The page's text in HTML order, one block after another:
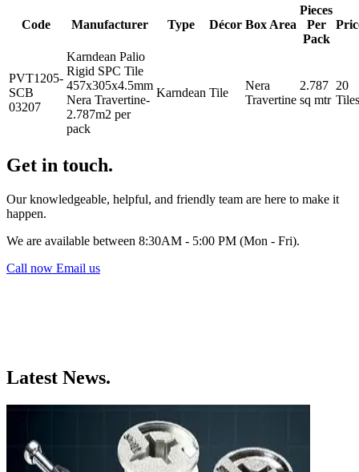
Code Manufacturer Type Décor Box Area
Pieces
Per
Pack
PVT1205-
SCB
03207
Karndean Palio
Rigid SPC Tile
457x305x4.5mm
Nera Travertine-
2.787m2 per
pack
Karndean Tile
Nera
Travertine
2.787
sq mtr
20
Tiles
Get in touch.
Our knowledgeable, helpful, and friendly team are here to make it
happen.
We are available between 8:30AM - 5:00 PM (Mon - Fri).
Call now Email us
Latest News.